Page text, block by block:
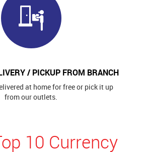
/ PICKUP FROM BRANCH
at home for free or pick it up
from our outlets.
10 Currency